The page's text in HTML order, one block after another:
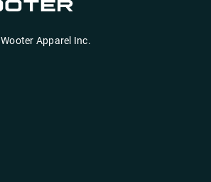
Wooter Apparel Inc.